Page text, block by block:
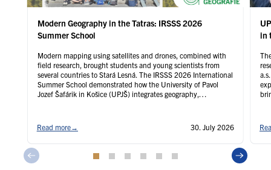
Modern Geography in the Tatras: IRSSS 2026
Summer School
Modern mapping using satellites and drones, combined with
field research, brought students and young scientists from
several countries to Stará Lesná. The IRSSS 2026 International
Summer School demonstrated how the University of Pavol
Jozef Šafárik in Košice (UPJŠ) integrates geography,
Read more→ 30. July 2026
in